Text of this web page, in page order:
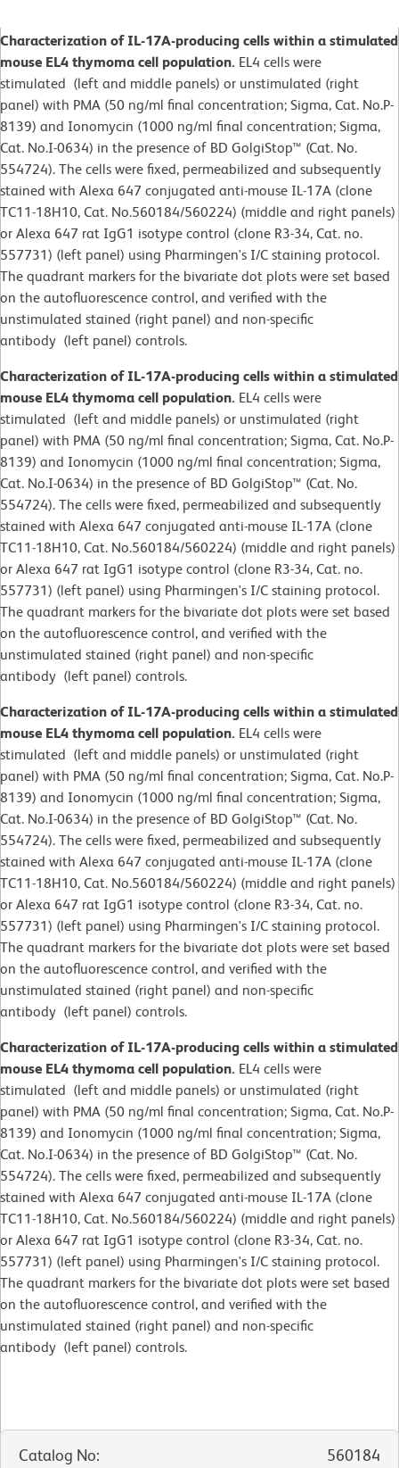
Characterization of IL-17A-producing cells within a stimulated
mouse EL4 thymoma cell population. EL4 cells were
stimulated (left and middle panels) or unstimulated (right
panel) with PMA (50 ng/ml final concentration; Sigma, Cat. No.P-
8139) and Ionomycin (1000 ng/ml final concentration; Sigma,
Cat. No.I-0634) in the presence of BD GolgiStop™ (Cat. No.
554724). The cells were fixed, permeabilized and subsequently
stained with Alexa 647 conjugated anti-mouse IL-17A (clone
TC11-18H10, Cat. No.560184/560224) (middle and right panels)
or Alexa 647 rat IgG1 isotype control (clone R3-34, Cat. no.
557731) (left panel) using Pharmingen's I/C staining protocol.
The quadrant markers for the bivariate dot plots were set based
on the autofluorescence control, and verified with the
unstimulated stained (right panel) and non-specific
antibody (left panel) controls.
Characterization of IL-17A-producing cells within a stimulated
mouse EL4 thymoma cell population. EL4 cells were
stimulated (left and middle panels) or unstimulated (right
panel) with PMA (50 ng/ml final concentration; Sigma, Cat. No.P-
8139) and Ionomycin (1000 ng/ml final concentration; Sigma,
Cat. No.I-0634) in the presence of BD GolgiStop™ (Cat. No.
554724). The cells were fixed, permeabilized and subsequently
stained with Alexa 647 conjugated anti-mouse IL-17A (clone
TC11-18H10, Cat. No.560184/560224) (middle and right panels)
or Alexa 647 rat IgG1 isotype control (clone R3-34, Cat. no.
557731) (left panel) using Pharmingen's I/C staining protocol.
The quadrant markers for the bivariate dot plots were set based
on the autofluorescence control, and verified with the
unstimulated stained (right panel) and non-specific
antibody (left panel) controls.
Characterization of IL-17A-producing cells within a stimulated
mouse EL4 thymoma cell population. EL4 cells were
stimulated (left and middle panels) or unstimulated (right
panel) with PMA (50 ng/ml final concentration; Sigma, Cat. No.P-
8139) and Ionomycin (1000 ng/ml final concentration; Sigma,
Cat. No.I-0634) in the presence of BD GolgiStop™ (Cat. No.
554724). The cells were fixed, permeabilized and subsequently
stained with Alexa 647 conjugated anti-mouse IL-17A (clone
TC11-18H10, Cat. No.560184/560224) (middle and right panels)
or Alexa 647 rat IgG1 isotype control (clone R3-34, Cat. no.
557731) (left panel) using Pharmingen's I/C staining protocol.
The quadrant markers for the bivariate dot plots were set based
on the autofluorescence control, and verified with the
unstimulated stained (right panel) and non-specific
antibody (left panel) controls.
Characterization of IL-17A-producing cells within a stimulated
mouse EL4 thymoma cell population. EL4 cells were
stimulated (left and middle panels) or unstimulated (right
panel) with PMA (50 ng/ml final concentration; Sigma, Cat. No.P-
8139) and Ionomycin (1000 ng/ml final concentration; Sigma,
Cat. No.I-0634) in the presence of BD GolgiStop™ (Cat. No.
554724). The cells were fixed, permeabilized and subsequently
stained with Alexa 647 conjugated anti-mouse IL-17A (clone
TC11-18H10, Cat. No.560184/560224) (middle and right panels)
or Alexa 647 rat IgG1 isotype control (clone R3-34, Cat. no.
557731) (left panel) using Pharmingen's I/C staining protocol.
The quadrant markers for the bivariate dot plots were set based
on the autofluorescence control, and verified with the
unstimulated stained (right panel) and non-specific
antibody (left panel) controls.
Catalog No:
560184